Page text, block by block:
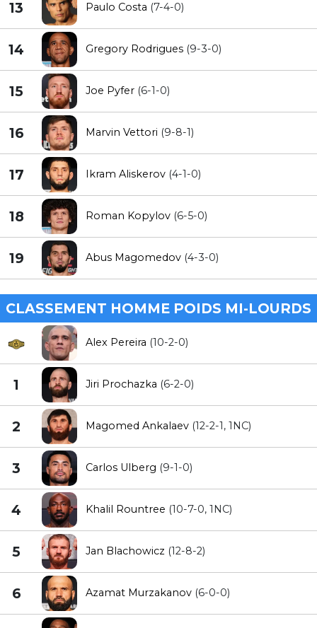
13 Paulo Costa (7-4-0)
14 Gregory Rodrigues (9-3-0)
15 Joe Pyfer (6-1-0)
16 Marvin Vettori (9-8-1)
17 Ikram Aliskerov (4-1-0)
18 Roman Kopylov (6-5-0)
19 Abus Magomedov (4-3-0)
CLASSEMENT HOMME POIDS MI-LOURDS
Alex Pereira (10-2-0)
1 Jiri Prochazka (6-2-0)
2 Magomed Ankalaev (12-2-1, 1NC)
3 Carlos Ulberg (9-1-0)
4 Khalil Rountree (10-7-0, 1NC)
5 Jan Blachowicz (12-8-2)
6 Azamat Murzakanov (6-0-0)